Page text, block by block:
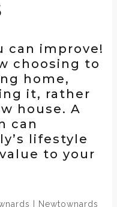
can improve!
choosing to
home,
it, rather
house. A
can
lifestyle
to your
| Newtownards